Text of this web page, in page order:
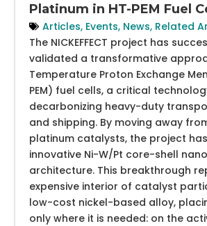
Platinum in HT-PEM Fuel
Articles, Events, News, Related
The NICKEFFECT project has
validated a transformative
Temperature Proton Exchange
PEM) fuel cells, a critical
decarbonizing heavy-duty
and shipping. By moving away
platinum catalysts, the project
innovative Ni-W/Pt core-shell
architecture. This breakthrough
expensive interior of catalyst
low-cost nickel-based alloy,
only where it is needed: on the